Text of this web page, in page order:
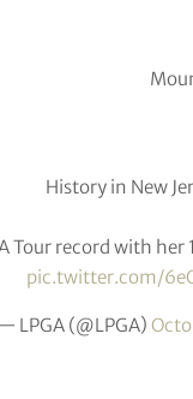
History in New
Tour record with
pic.twitter.com/
LPGA (@LPGA)